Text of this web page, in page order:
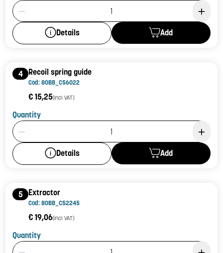
Product Quantity: 1
Details Add
4 Recoil spring guide
Cod: 80BB_C56022
€ 15,25(incl. VAT)
Quantity
Product Quantity: 1
Details Add
5 Extractor
Cod: 80BB_C52245
€ 19,06(incl. VAT)
Quantity
Product Quantity: 1